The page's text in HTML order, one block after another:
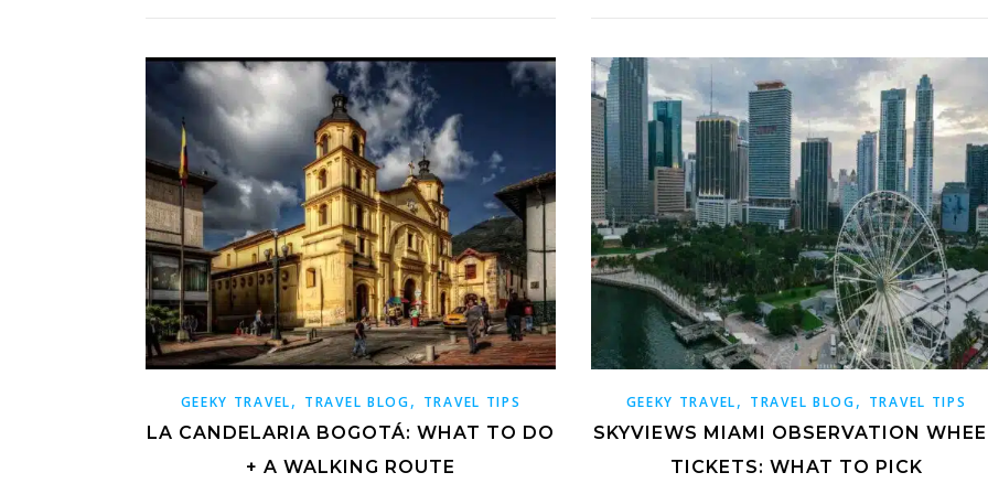
GEEKY TRAVEL, TRAVEL BLOG, TRAVEL TIPS
LA CANDELARIA BOGOTÁ: WHAT TO DO
+ A WALKING ROUTE
GEEKY TRAVEL, TRAVEL BLOG, TRAVEL TIPS
SKYVIEWS MIAMI OBSERVATION
TICKETS: WHAT TO PICK